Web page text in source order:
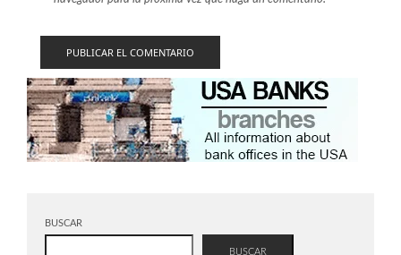
BUSCAR
BUSCAR